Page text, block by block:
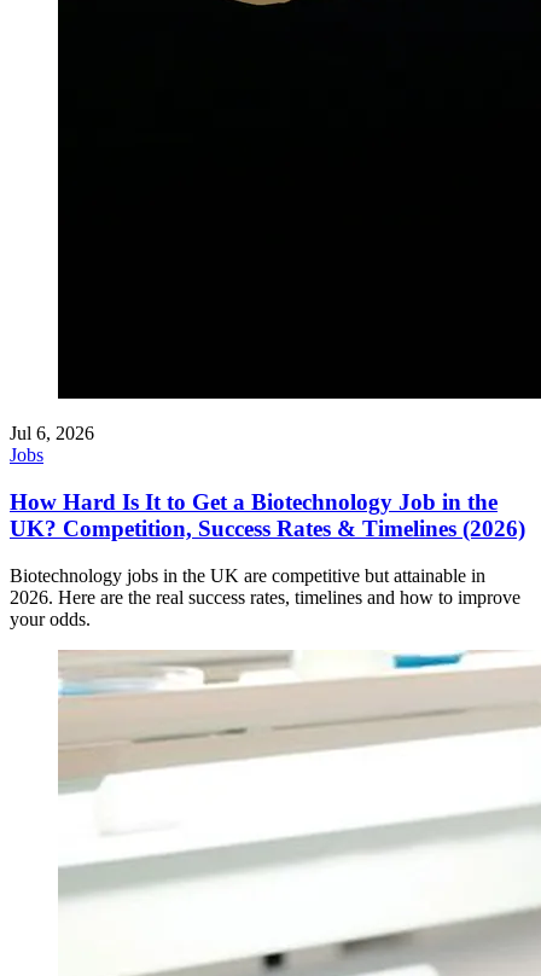
Jul 6, 2026
Jobs
How Hard Is It to Get a Biotechnology Job in the
UK? Competition, Success Rates & Timelines (2026)
Biotechnology jobs in the UK are competitive but attainable in
2026. Here are the real success rates, timelines and how to improve
your odds.